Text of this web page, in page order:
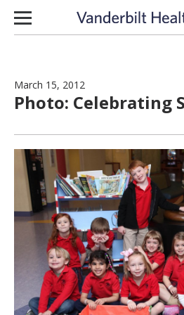
Skip to content
March 15, 2012
Photo: Celebrating